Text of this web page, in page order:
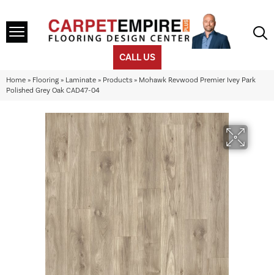
CALL US
Home » Flooring » Laminate » Products » Mohawk Revwood Premier Ivey Park
Polished Grey Oak CAD47-04